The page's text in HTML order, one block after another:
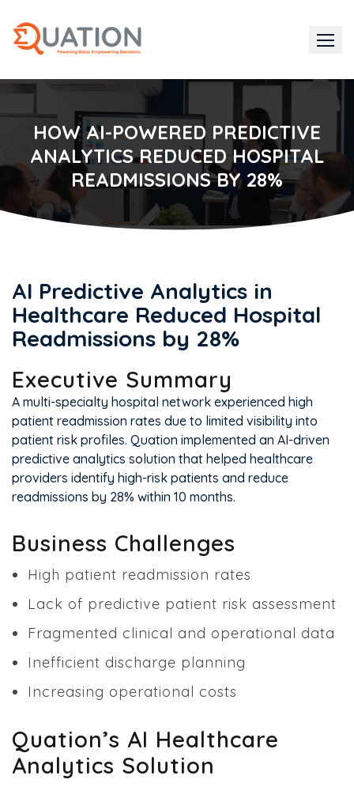
content
HOW AI-POWERED PREDICTIVE
ANALYTICS REDUCED HOSPITAL
READMISSIONS BY 28%
AI Predictive Analytics in
Healthcare Reduced Hospital
Readmissions by 28%
Executive Summary
A multi-specialty hospital network experienced high
patient readmission rates due to limited visibility into
patient risk profiles. Quation implemented an AI-driven
predictive analytics solution that helped healthcare
providers identify high-risk patients and reduce
readmissions by 28% within 10 months.
Business Challenges
High patient readmission rates
Lack of predictive patient risk assessment
Fragmented clinical and operational data
Inefficient discharge planning
Increasing operational costs
Quation’s AI Healthcare
Analytics Solution